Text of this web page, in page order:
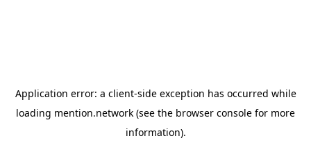
Application error: a client-side exception has occurred while
loading mention.network (see the browser console for more
information).